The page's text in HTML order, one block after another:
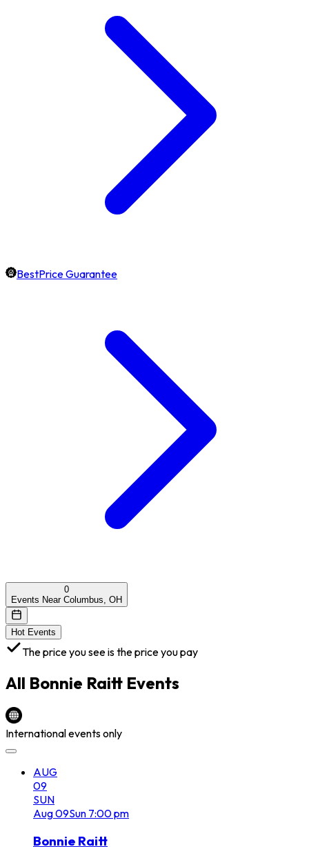
BestPrice Guarantee
0
Events Near Columbus, OH
Hot Events
The price you see is the price you pay
All Bonnie Raitt Events
International events only
AUG
09
SUN
Aug09Sun 7:00 pm
Bonnie Raitt